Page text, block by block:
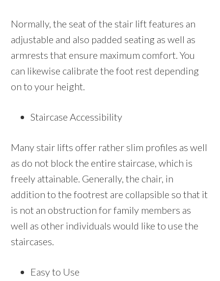
Normally, the seat of the stair lift features an
adjustable and also padded seating as well as
armrests that ensure maximum comfort. You
can likewise calibrate the foot rest depending
on to your height.
Staircase Accessibility
Many stair lifts offer rather slim profiles as well
as do not block the entire staircase, which is
freely attainable. Generally, the chair, in
addition to the footrest are collapsible so that it
is not an obstruction for family members as
well as other individuals would like to use the
staircases.
Easy to Use